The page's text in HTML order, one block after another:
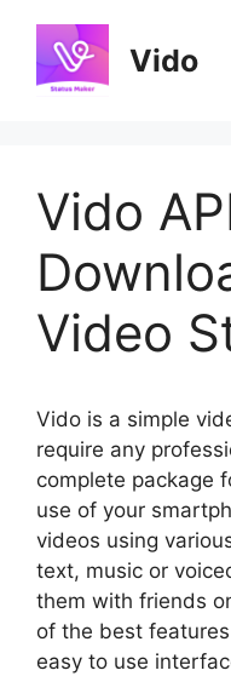
content
Vido
Vido
Video
Vido is a simple
require any
complete package
use of your
videos using
text, music or
them with friends
of the best
easy to use